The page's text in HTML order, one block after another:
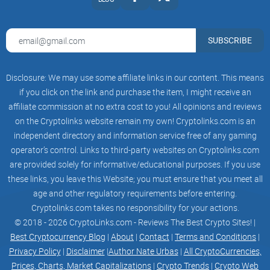
powerful forces: the X, symbolizing the limitless possibilities
of technology, and the SHIBA INU, embodying the playful
and dynamic digital asset that captures the imagination of
crypto enthusiasts worldwide.
X INU
X INU, Where technology meets meme culture, creating a
futuristic and captivating meme coin revolution.
How to Buy X INU
Help us, save the planet and protect the environment.
SUBSCRIBE
Disclosure: We may use some affiliate links in our content. This means
if you click on the link and purchase the item, I might receive an
affiliate commission at no extra cost to you! All opinions and reviews
on the Cryptolinks website remain my own! Cryptolinks.com is an
independent directory and information service free of any gaming
operator’s control. Links to third-party websites on Cryptolinks.com
are provided solely for informative/educational purposes. If you use
these links, you leave this Website; you must ensure that you meet all
age and other regulatory requirements before entering.
Cryptolinks.com takes no responsibility for your actions.
© 2018 - 2026 CryptoLinks.com - Reviews The Best Crypto Sites! |
Best Cryptocurrency Blog | About | Contact | Terms and Conditions |
Privacy Policy| Disclaimer|Author Nate Urbas| All CryptoCurrencies,
Prices, Charts, Market Capitalizations | Crypto Trends | Crypto Web